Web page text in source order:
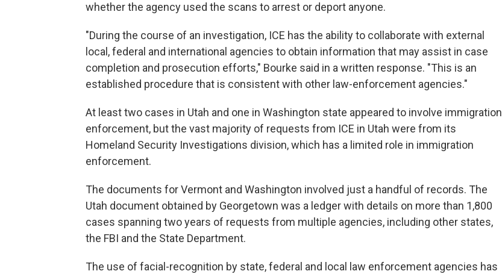
whether the agency used the scans to arrest or deport anyone.
"During the course of an investigation, ICE has the ability to collaborate with external
local, federal and international agencies to obtain information that may assist in case
completion and prosecution efforts," Bourke said in a written response. "This is an
established procedure that is consistent with other law-enforcement agencies."
At least two cases in Utah and one in Washington state appeared to involve immigration
enforcement, but the vast majority of requests from ICE in Utah were from its
Homeland Security Investigations division, which has a limited role in immigration
enforcement.
The documents for Vermont and Washington involved just a handful of records. The
Utah document obtained by Georgetown was a ledger with details on more than 1,800
cases spanning two years of requests from multiple agencies, including other states,
the FBI and the State Department.
The use of facial-recognition by state, federal and local law enforcement agencies has